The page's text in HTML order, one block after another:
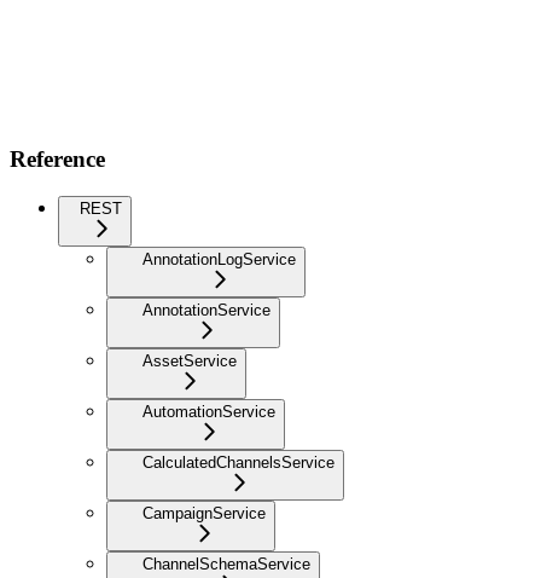
Reference
REST
AnnotationLogService
AnnotationService
AssetService
AutomationService
CalculatedChannelsService
CampaignService
ChannelSchemaService